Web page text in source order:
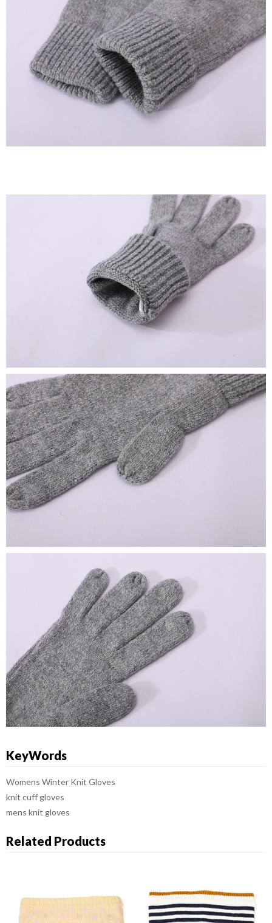
KeyWords
Womens Winter Knit Gloves
knit cuff gloves
mens knit gloves
Related Products